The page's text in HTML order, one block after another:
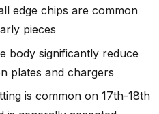
edge chips are common
pieces
body significantly reduce
plates and chargers
is common on 17th-18th